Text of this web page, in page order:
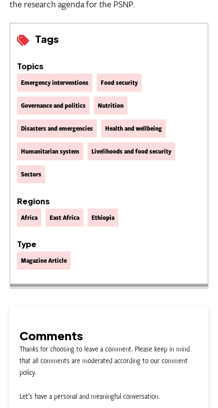
Tags
Topics
Emergency interventions Food security
Governance and politics Nutrition
Disasters and emergencies Health and wellbeing
Humanitarian system Livelihoods and food security
Sectors
Regions
Africa East Africa Ethiopia
Type
Magazine Article
the research agenda for the PSNP.
Comments
Thanks for choosing to leave a comment. Please keep in mind
that all comments are moderated according to our comment
policy.
Let’s have a personal and meaningful conversation.